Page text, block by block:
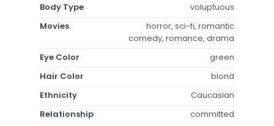
Body Type
voluptuous
Movies
horror, sci-fi, romantic
comedy, romance, drama
Eye Color
green
Hair Color
blond
Ethnicity
Caucasian
Relationship
committed